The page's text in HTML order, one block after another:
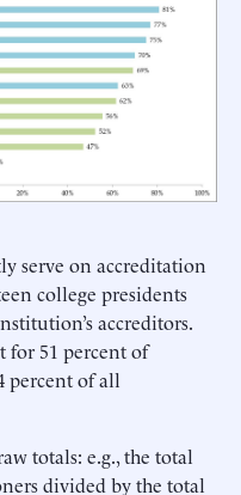
serve on accreditation
college presidents
accreditors.
for 51 percent of
percent of all
totals: e.g., the total
divided by the total